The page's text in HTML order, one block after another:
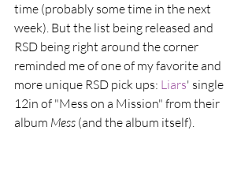
time (probably some time in the next
week). But the list being released and
RSD being right around the corner
reminded me of one of my favorite and
more unique RSD pick ups: Liars' single
12in of "Mess on a Mission" from their
album Mess (and the album itself).